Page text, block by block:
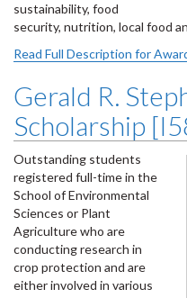
sustainability, food
security, nutrition, local food
Read Full Description for
Gerald R.
Scholarship
Outstanding students
registered full-time in the
School of Environmental
Sciences or Plant
Agriculture who are
conducting research in
crop protection and are
either involved in various